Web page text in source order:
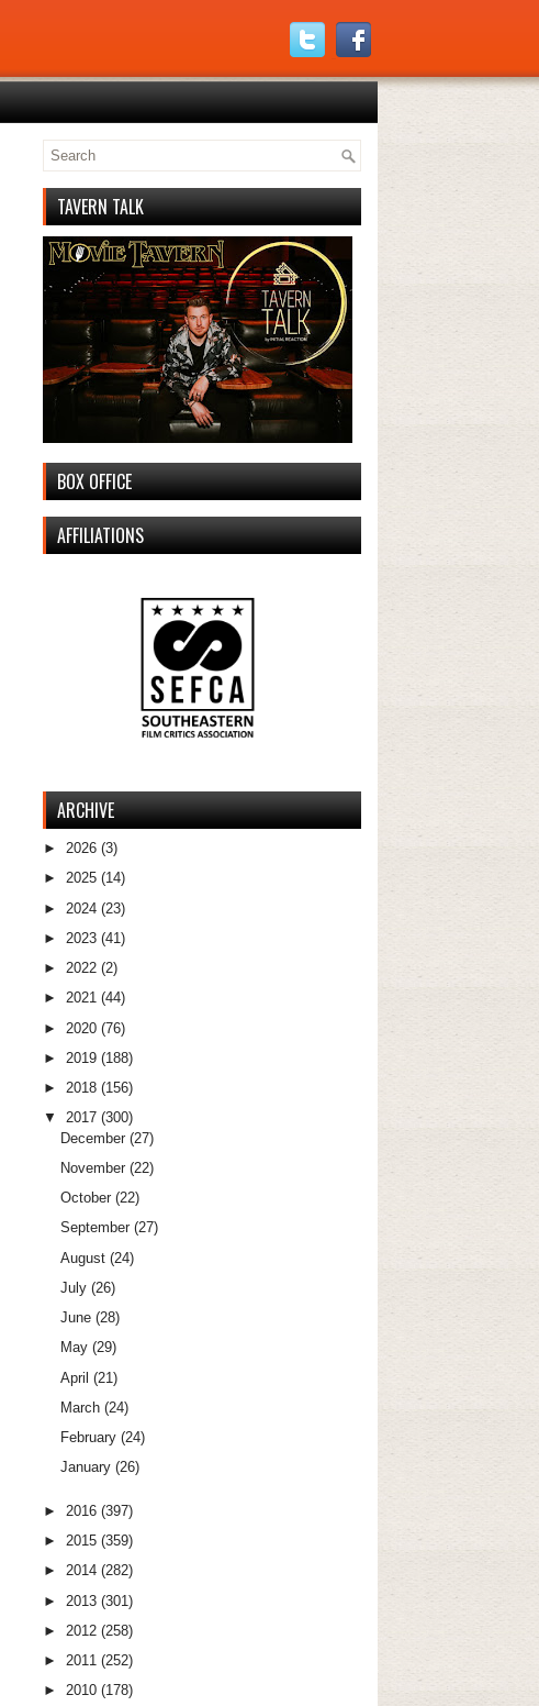
TAVERN TALK
BOX OFFICE
AFFILIATIONS
ARCHIVE
► 2026 (3)
► 2025 (14)
► 2024 (23)
► 2023 (41)
► 2022 (2)
► 2021 (44)
► 2020 (76)
► 2019 (188)
► 2018 (156)
▼
2017 (300)
December (27)
November (22)
October (22)
September (27)
August (24)
July (26)
June (28)
May (29)
April (21)
March (24)
February (24)
January (26)
► 2016 (397)
► 2015 (359)
► 2014 (282)
► 2013 (301)
► 2012 (258)
► 2011 (252)
► 2010 (178)